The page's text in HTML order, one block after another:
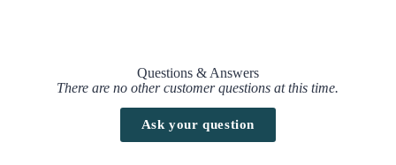
Questions & Answers
There are no other customer questions at this time.
Ask your question